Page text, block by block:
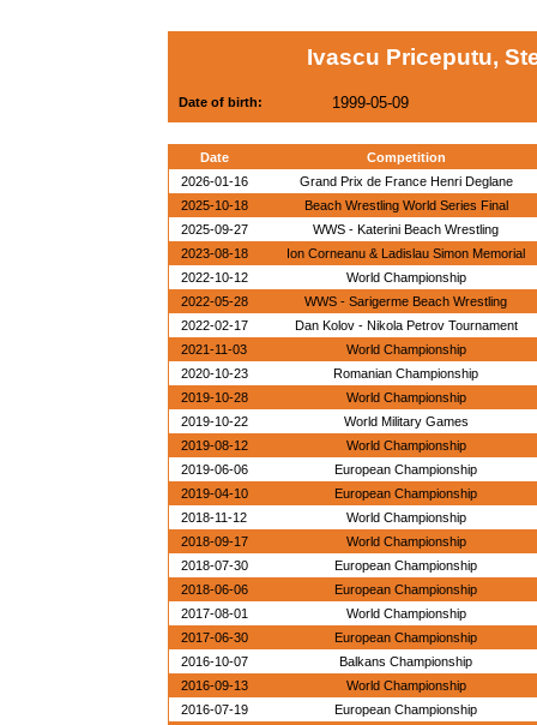
Ivascu Priceputu,
Date of birth: 1999-05-09
Date
Competition
2026-01-16
Grand Prix de France Henri Deglane
2025-10-18
Beach Wrestling World Series Final
2025-09-27
WWS - Katerini Beach Wrestling
2023-08-18
Ion Corneanu & Ladislau Simon Memorial
2022-10-12
World Championship
2022-05-28
WWS - Sarigerme Beach Wrestling
2022-02-17
Dan Kolov - Nikola Petrov Tournament
2021-11-03
World Championship
2020-10-23
Romanian Championship
2019-10-28
World Championship
2019-10-22
World Military Games
2019-08-12
World Championship
2019-06-06
European Championship
2019-04-10
European Championship
2018-11-12
World Championship
2018-09-17
World Championship
2018-07-30
European Championship
2018-06-06
European Championship
2017-08-01
World Championship
2017-06-30
European Championship
2016-10-07
Balkans Championship
2016-09-13
World Championship
2016-07-19
European Championship